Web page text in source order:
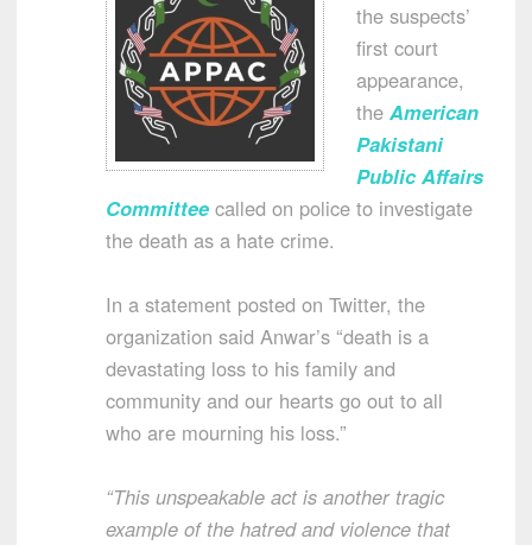
the suspects’
first court
appearance,
the American
Pakistani
Public Affairs
Committee called on police to investigate
the death as a hate crime.
In a statement posted on Twitter, the
organization said Anwar’s “death is a
devastating loss to his family and
community and our hearts go out to all
who are mourning his loss.”
“This unspeakable act is another tragic
example of the hatred and violence that